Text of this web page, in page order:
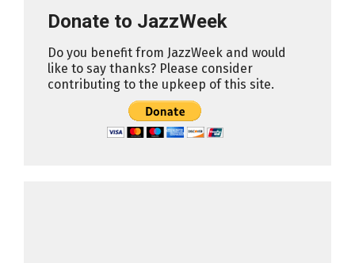
Donate to JazzWeek
Do you benefit from JazzWeek and would
like to say thanks? Please consider
contributing to the upkeep of this site.